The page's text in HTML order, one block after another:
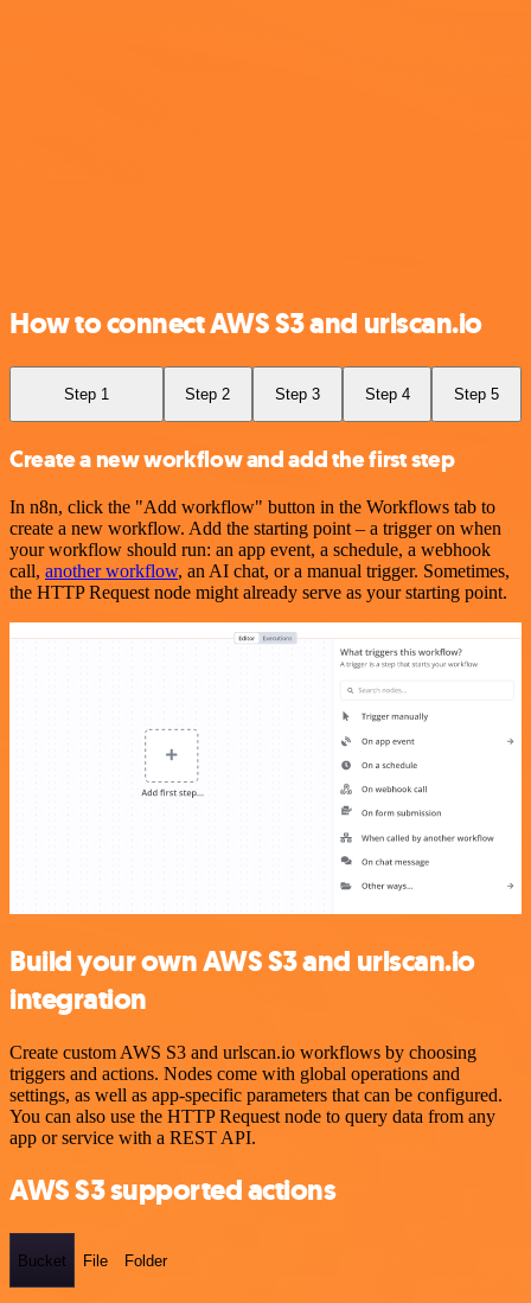
How to connect AWS S3 and urlscan.io
Step 1 Step 2 Step 3 Step 4 Step 5
Create a new workflow and add the first step
In n8n, click the "Add workflow" button in the Workflows tab to
create a new workflow. Add the starting point – a trigger on when
your workflow should run: an app event, a schedule, a webhook
call, another workflow, an AI chat, or a manual trigger. Sometimes,
the HTTP Request node might already serve as your starting point.
Build your own AWS S3 and urlscan.io
integration
Create custom AWS S3 and urlscan.io workflows by choosing
triggers and actions. Nodes come with global operations and
settings, as well as app-specific parameters that can be configured.
You can also use the HTTP Request node to query data from any
app or service with a REST API.
AWS S3 supported actions
Bucket File Folder